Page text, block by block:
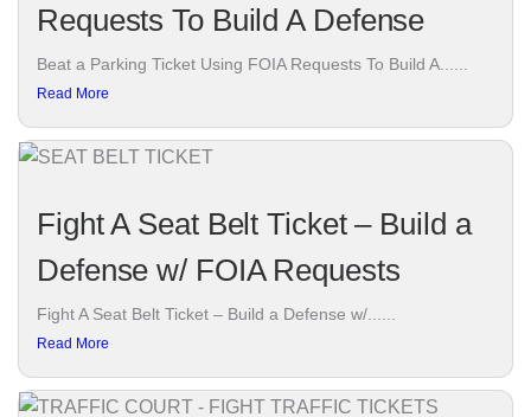
Requests To Build A Defense
Beat a Parking Ticket Using FOIA Requests To Build A......
Read More
Fight A Seat Belt Ticket – Build a
Defense w/ FOIA Requests
Fight A Seat Belt Ticket – Build a Defense w/......
Read More